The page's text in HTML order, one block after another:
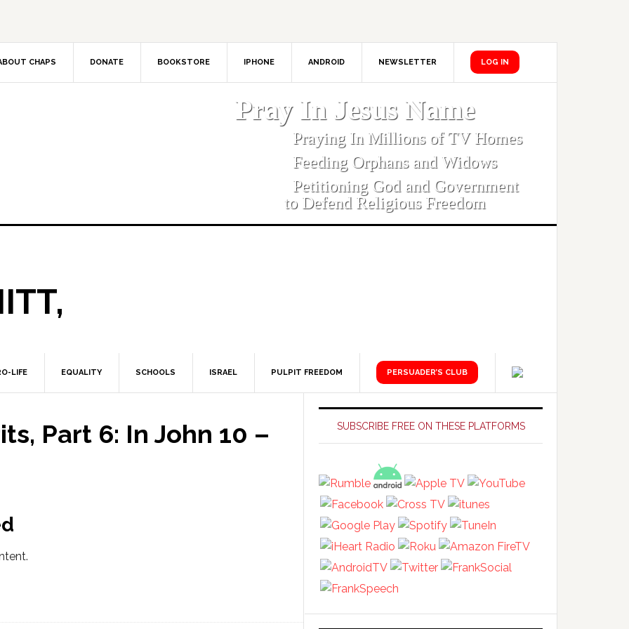
CHAPS DONATE BOOKSTORE IPHONE ANDROID NEWSLETTER LOG IN
Pray In Jesus Name
Praying In Millions of TV Homes
Feeding Orphans and Widows
Petitioning God and Government
to Defend Religious Freedom
LIFE EQUALITY SCHOOLS ISRAEL PULPIT FREEDOM PERSUADER’S CLUB
Part 6: In John 10 –
Primary
Sidebar
SUBSCRIBE FREE ON THESE PLATFORMS